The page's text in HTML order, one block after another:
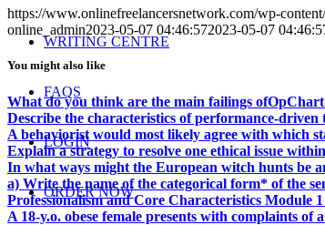
WRITING CENTRE
FAQS
LOGIN
ORDER NOW
https://www.onlinefreelancersnetwork.com/wp-
online_admin2023-05-07 04:46:572023-05-07
You might also like
What do you think are the main failings
Describe the characteristics of performance-driven
A behaviorist would most likely agree with which
Explain a strategy to resolve one ethical issue
In what ways might the European witch hunts be
a) Write the name of the categorical form* of the
Professionalism and Core Characteristics Module
A 18-y.o. obese female presents with complaints of